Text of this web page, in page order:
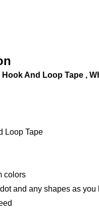
And Loop Tape ,
Loop Tape
colors
and any shapes as you